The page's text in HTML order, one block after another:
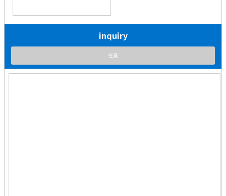
inquiry
任意